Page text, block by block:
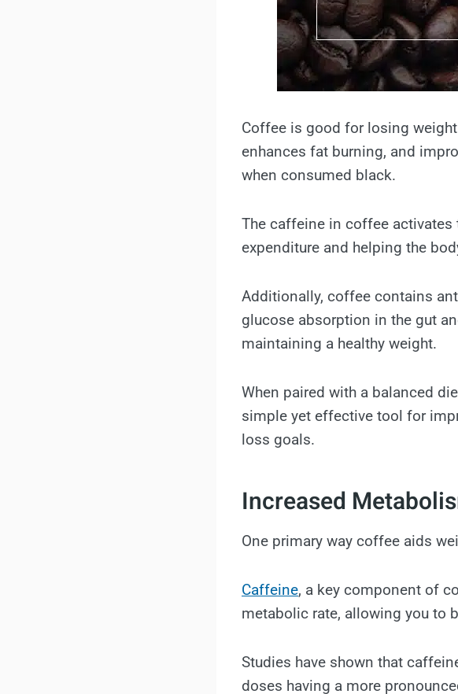
Coffee is good for losing
enhances fat burning, and
when consumed black.
The caffeine in coffee activates
expenditure and helping the
Additionally, coffee contains
glucose absorption in the gut
maintaining a healthy weight.
When paired with a balanced
simple yet effective tool for
loss goals.
Increased
One primary way coffee aids
Caffeine, a key component of
metabolic rate, allowing you to
Studies have shown that
doses having a more